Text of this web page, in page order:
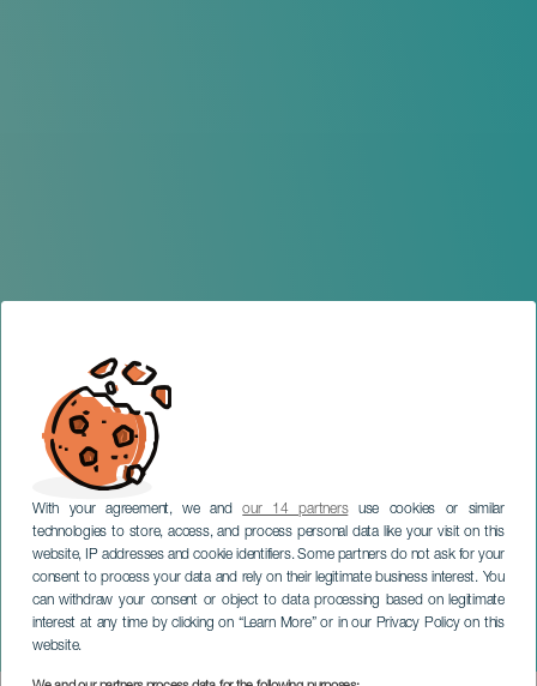
With your agreement, we andour 14 partnersuse cookies or similar
technologies to store, access, and process personal data like your visit on this
website, IP addresses and cookie identifiers. Some partners do not ask for your
consent to process your data and rely on their legitimate business interest. You
can withdraw your consent or object to data processing based on legitimate
interest at any time by clicking on “Learn More” or in our Privacy Policy on this
website.
Activar la compatibilidad
con lectores de pantalla
TENERIFE